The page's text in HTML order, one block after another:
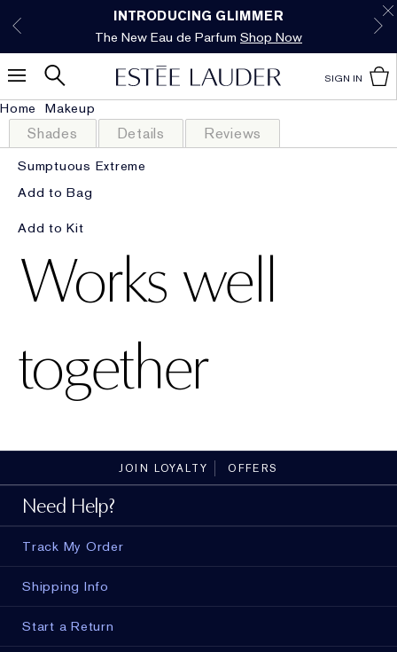
INTRODUCING GLIMMER
The New Eau de Parfum Shop Now
Limited Time Only. Up to 40% Off Select
Favorites*Shop Now
Free Shipping w/$50 purchase. Free Returns,
too.See Details
SIGN IN
Home Makeup
Shades Details Reviews
Sumptuous Extreme
Add to Bag
Add to Kit
Works well
together
JOIN LOYALTY OFFERS
Need Help?
Track My Order
Shipping Info
Start a Return